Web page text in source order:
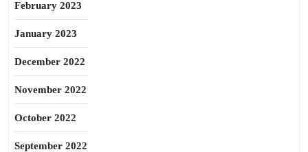
February 2023
January 2023
December 2022
November 2022
October 2022
September 2022